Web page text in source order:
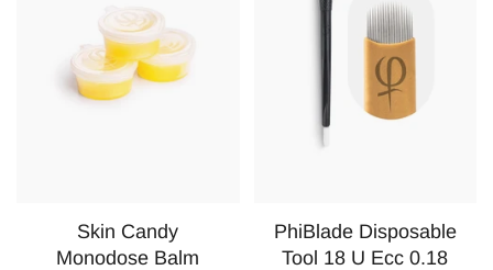
Skin Candy
Monodose Balm
PhiBlade Disposable
Tool 18 U Ecc 0.18